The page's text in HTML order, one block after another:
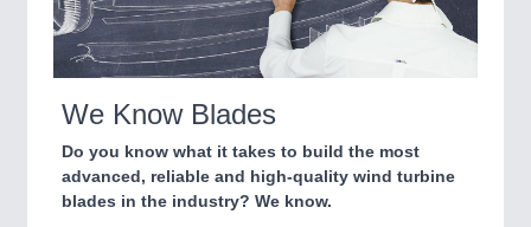
FLUID 21XX
IOT & INDUSTRY 4.0
MARITIME 21XX
MICROELECTRONICS 21XX
LASER & OPTICS 21XX
PLASTICS 21XX
PROCESS INDUSTRY 21XX
We Know Blades
Do you know what it takes to build the most
advanced, reliable and high-quality wind turbine
blades in the industry? We know.